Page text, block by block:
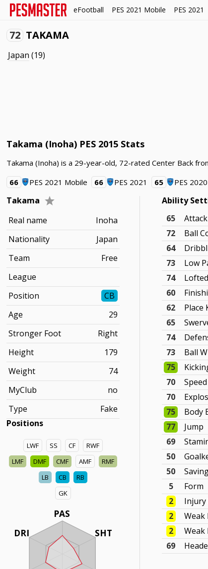
eFootball PES 2021 Mobile PES 2021
72 TAKAMA
Japan (19)
Takama (Inoha) PES 2015 Stats
Takama (Inoha) is a 29-year-old, 72-rated Center Back
66
PES 2021 Mobile 66 PES 2021 65 PES 2020
Takama
Real name
Inoha
Nationality
Japan
Team
Free
League
Position
CB
Age
29
Stronger Foot
Right
Height
179
Weight
74
MyClub
no
Type
Fake
Positions
LWF SS CF
RWF
LMF
DMF CMF AMF
RMF
LB
CB
RB
GK
PAS
SHT
DRI
Ability
65
72
Ball
64
73
Low
74
60
62
Place
65
74
73
Ball
75
70
Speed
70
75
Body
77
Jump
69
50
50
5
Form
2
Injury
2
Weak
2
Weak
69